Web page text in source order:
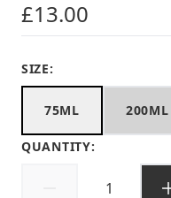
£13.00
SIZE:
75ML 200ML
QUANTITY: